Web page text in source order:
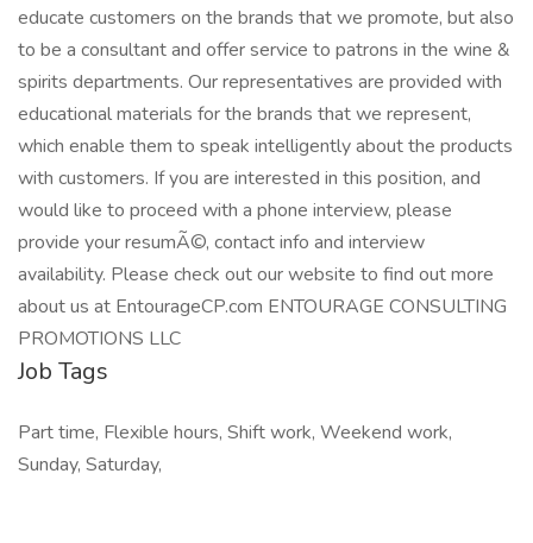
educate customers on the brands that we promote, but also
to be a consultant and offer service to patrons in the wine &
spirits departments. Our representatives are provided with
educational materials for the brands that we represent,
which enable them to speak intelligently about the products
with customers. If you are interested in this position, and
would like to proceed with a phone interview, please
provide your resumÃ©, contact info and interview
availability. Please check out our website to find out more
about us at EntourageCP.com ENTOURAGE CONSULTING
PROMOTIONS LLC
Job Tags
Part time, Flexible hours, Shift work, Weekend work,
Sunday, Saturday,